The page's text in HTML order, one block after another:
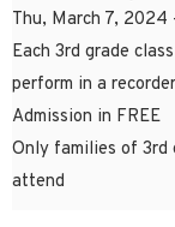
Thu, March 7, 2024
Each 3rd grade
perform in a
Admission in FREE
Only families of 3rd
attend